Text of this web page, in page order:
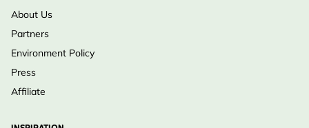
About Us
Partners
Environment Policy
Press
Affiliate